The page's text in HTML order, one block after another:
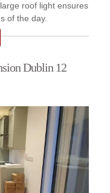
roof light ensures
of the day.
Dublin 12